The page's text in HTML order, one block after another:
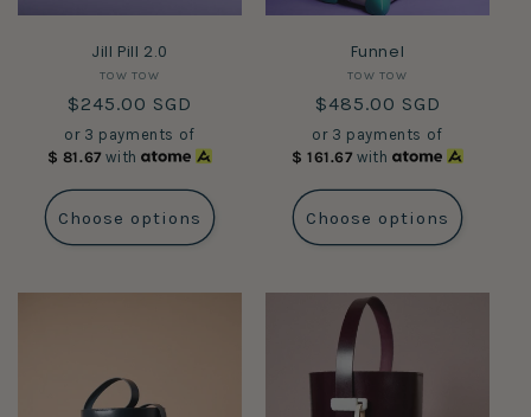
Jill Pill 2.0
Vendor:
TOW TOW
Regular
price
$245.00 SGD
or 3 payments of
$ 81.67with
Choose options
Funnel
Vendor:
TOW TOW
Regular
price
$485.00 SGD
or 3 payments of
$ 161.67with
Choose options